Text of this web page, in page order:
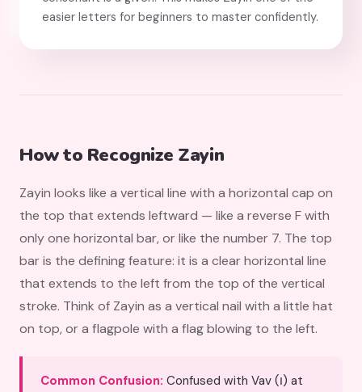
easier letters for beginners to master confidently.
How to Recognize Zayin
Zayin looks like a vertical line with a horizontal cap on
the top that extends leftward — like a reverse F with
only one horizontal bar, or like the number 7. The top
bar is the defining feature: it is a clear horizontal line
that extends to the left from the top of the vertical
stroke. Think of Zayin as a vertical nail with a little hat
on top, or a flagpole with a flag blowing to the left.
Common Confusion: Confused with Vav (ו) at